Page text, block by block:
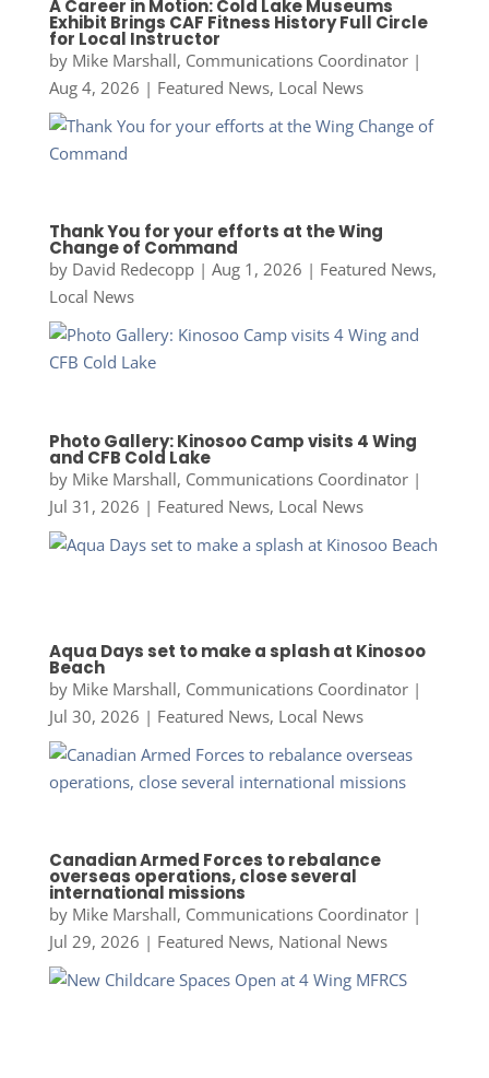
A Career in Motion: Cold Lake Museums
Exhibit Brings CAF Fitness History Full Circle
for Local Instructor
by Mike Marshall, Communications Coordinator|
Aug 4, 2026 | Featured News, Local News
Thank You for your efforts at the Wing
Change of Command
by David Redecopp| Aug 1, 2026 | Featured News,
Local News
Photo Gallery: Kinosoo Camp visits 4 Wing
and CFB Cold Lake
by Mike Marshall, Communications Coordinator|
Jul 31, 2026 | Featured News, Local News
Aqua Days set to make a splash at Kinosoo
Beach
by Mike Marshall, Communications Coordinator|
Jul 30, 2026 | Featured News, Local News
Canadian Armed Forces to rebalance
overseas operations, close several
international missions
by Mike Marshall, Communications Coordinator|
Jul 29, 2026 | Featured News, National News